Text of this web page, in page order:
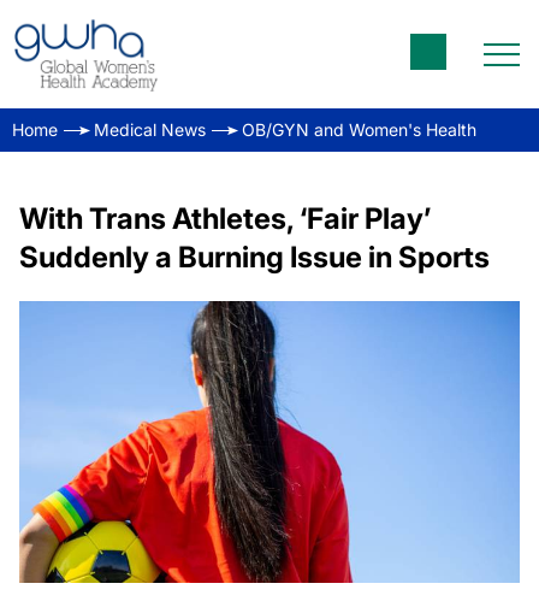
Home Medical News OB/GYN and Women's Health
With Trans Athletes, ‘Fair Play’
Suddenly a Burning Issue in Sports